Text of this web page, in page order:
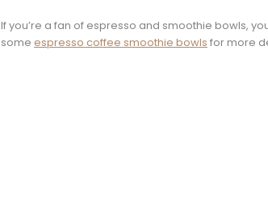
If you’re a fan of espresso and smoothie bowls,
some espresso coffee smoothie bowls for more